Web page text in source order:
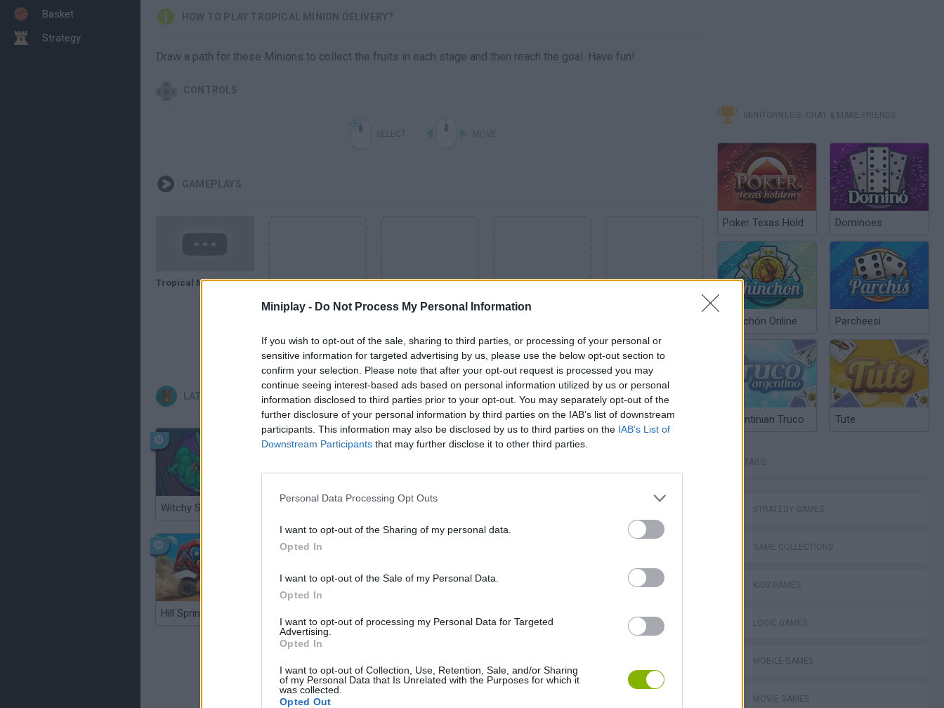
Miniplay - Do Not Process My Personal Information
If you wish to opt-out of the sale, sharing to third parties, or processing of your personal or
sensitive information for targeted advertising by us, please use the below opt-out section to
confirm your selection. Please note that after your opt-out request is processed you may
continue seeing interest-based ads based on personal information utilized by us or personal
information disclosed to third parties prior to your opt-out. You may separately opt-out of the
further disclosure of your personal information by third parties on the IAB’s list of downstream
participants. This information may also be disclosed by us to third parties on the IAB’s List of
Downstream Participants that may further disclose it to other third parties.
Personal Data Processing Opt Outs
I want to opt-out of the Sharing of my personal data.
Opted In
I want to opt-out of the Sale of my Personal Data.
Opted In
I want to opt-out of processing my Personal Data for Targeted
Advertising.
Opted In
I want to opt-out of Collection, Use, Retention, Sale, and/or Sharing
of my Personal Data that Is Unrelated with the Purposes for which it
was collected.
Opted Out
Basket
Strategy
HOW TO PLAY TROPICAL MINION DELIVERY?
Draw a path for these Minions to collect the fruits in each stage and then reach the goal. Have fun!
CONTROLS
GAMEPLAYS
Tropical Minion Delivery - GAMEPLAY
LATEST KIDS GAMES
Witchy Sisters Yarn Art Loop
Hill Sprint
MINITORNEOS, CHAT & MAKE FRIENDS
Poker Texas Hold Dominoes
Chinchón Online Parcheesi
Argentinian Truco Tute
TAGS
STRATEGY GAMES
GAME COLLECTIONS
KIDS GAMES
LOGIC GAMES
MOBILE GAMES
MOVIE GAMES